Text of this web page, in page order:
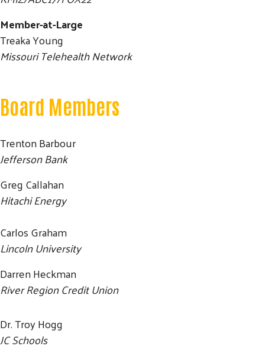
Member-at-Large
Treaka Young
Missouri Telehealth Network
Board Members
Trenton Barbour
Jefferson Bank
Greg Callahan
Hitachi Energy
Carlos Graham
Lincoln University
Darren Heckman
River Region Credit Union
Dr. Troy Hogg
JC Schools